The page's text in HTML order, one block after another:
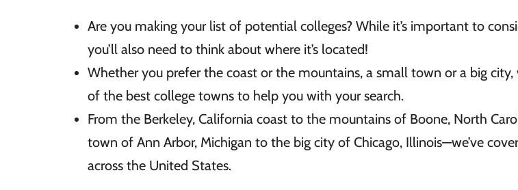
Are you making your list of potential colleges? While it’s important to
you’ll also need to think about where it’s located!
Whether you prefer the coast or the mountains, a small town or a big city,
of the best college towns to help you with your search.
From the Berkeley, California coast to the mountains of Boone, North
town of Ann Arbor, Michigan to the big city of Chicago, Illinois—we’ve
across the United States.